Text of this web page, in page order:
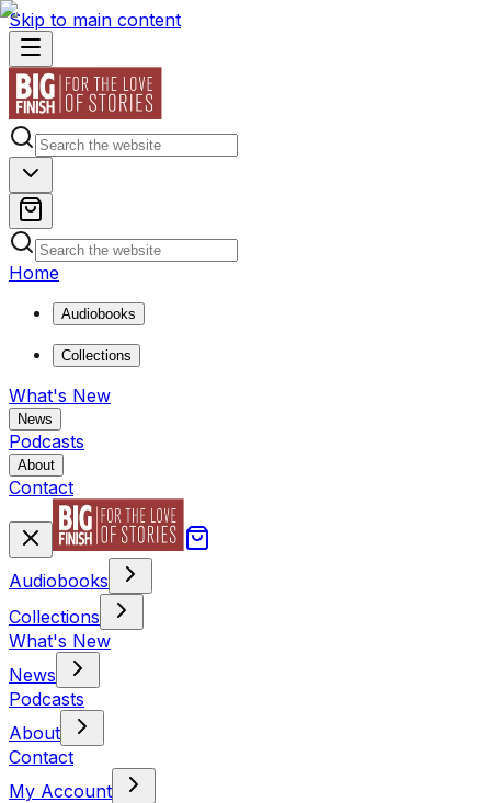
Skip to main content
Home
Audiobooks
Collections
What's New
News
Podcasts
About
Contact
Audiobooks
Collections
What's New
News
Podcasts
About
Contact
My Account